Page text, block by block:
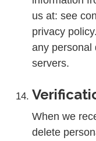
us at: see
privacy
any personal
servers.
When we
delete